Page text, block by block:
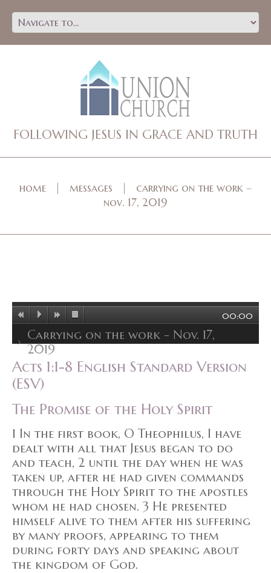
FOLLOWING JESUS IN GRACE AND TRUTH
home messages
carrying on the work –
nov. 17, 2019
00:00
Carrying on the work - Nov. 17,
2019
Acts 1:1-8 English Standard Version
(ESV)
The Promise of the Holy Spirit
1 In the first book, O Theophilus, I have
dealt with all that Jesus began to do
and teach, 2 until the day when he was
taken up, after he had given commands
through the Holy Spirit to the apostles
whom he had chosen. 3 He presented
himself alive to them after his suffering
by many proofs, appearing to them
during forty days and speaking about
the kingdom of God.